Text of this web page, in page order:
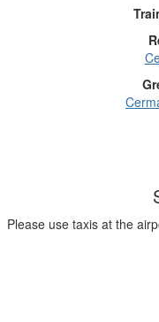
Please use taxis at the